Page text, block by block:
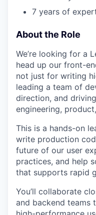
7 years of
About the Role
We’re looking for a
head up our front-
not just for writing
leading a team of
direction, and
engineering,
This is a hands-on
write production
future of our user
practices, and help
that supports rapid
You’ll collaborate
and backend teams